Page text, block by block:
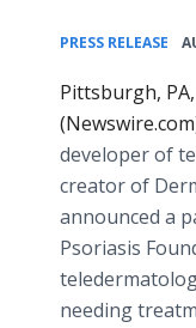
PRESS RELEASE
Pittsburgh,
developer of
creator of
announced a
Psoriasis
needing